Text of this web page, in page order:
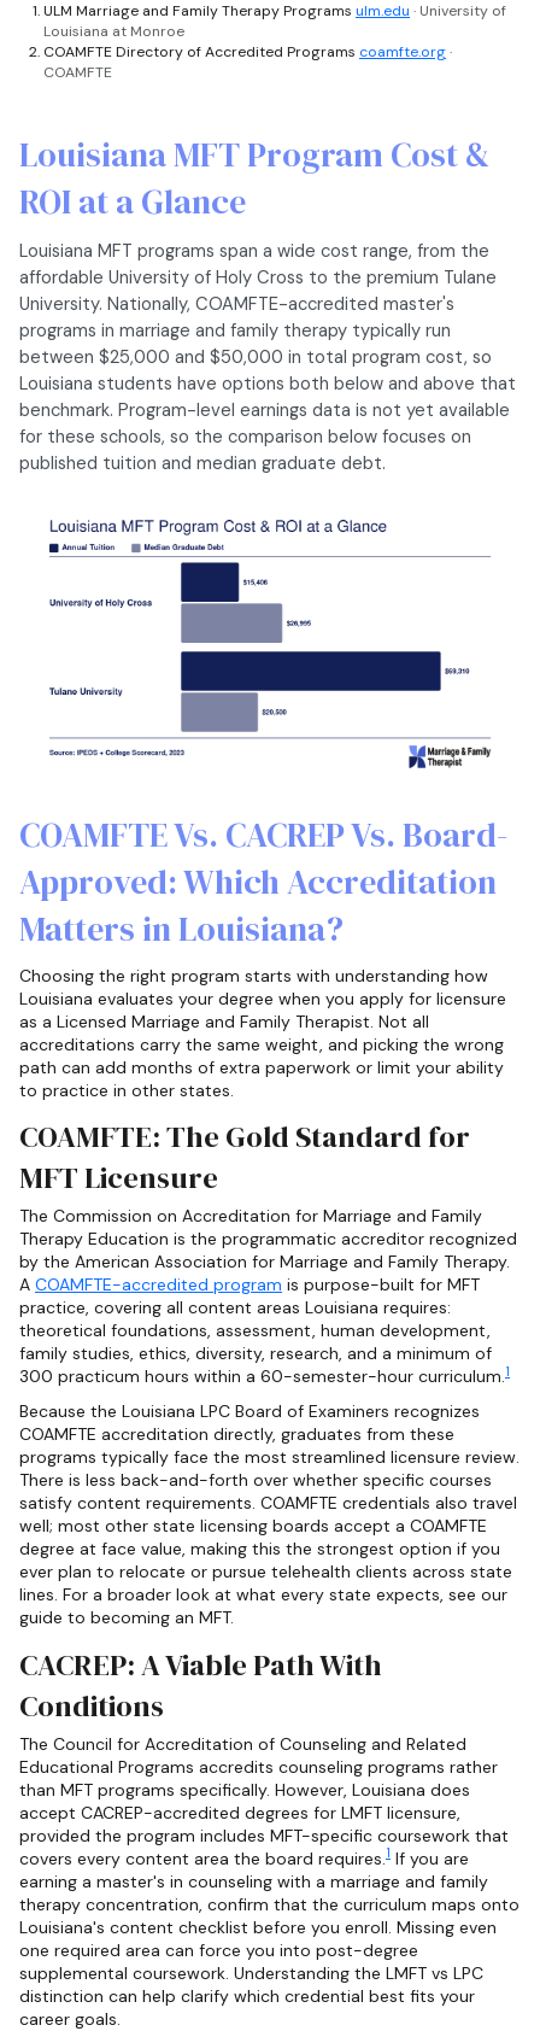
ULM Marriage and Family Therapy Programs ulm.edu · University of
Louisiana at Monroe
COAMFTE Directory of Accredited Programs coamfte.org·
COAMFTE
Louisiana MFT Program Cost &
ROI at a Glance
Louisiana MFT programs span a wide cost range, from the
affordable University of Holy Cross to the premium Tulane
University. Nationally, COAMFTE-accredited master's
programs in marriage and family therapy typically run
between $25,000 and $50,000 in total program cost, so
Louisiana students have options both below and above that
benchmark. Program-level earnings data is not yet available
for these schools, so the comparison below focuses on
published tuition and median graduate debt.
COAMFTE Vs. CACREP Vs. Board-
Approved: Which Accreditation
Matters in Louisiana?
Choosing the right program starts with understanding how
Louisiana evaluates your degree when you apply for licensure
as a Licensed Marriage and Family Therapist. Not all
accreditations carry the same weight, and picking the wrong
path can add months of extra paperwork or limit your ability
to practice in other states.
COAMFTE: The Gold Standard for
MFT Licensure
The Commission on Accreditation for Marriage and Family
Therapy Education is the programmatic accreditor recognized
by the American Association for Marriage and Family Therapy.
A COAMFTE-accredited program is purpose-built for MFT
practice, covering all content areas Louisiana requires:
theoretical foundations, assessment, human development,
family studies, ethics, diversity, research, and a minimum of
300 practicum hours within a 60-semester-hour curriculum.1
Because the Louisiana LPC Board of Examiners recognizes
COAMFTE accreditation directly, graduates from these
programs typically face the most streamlined licensure review.
There is less back-and-forth over whether specific courses
satisfy content requirements. COAMFTE credentials also travel
well; most other state licensing boards accept a COAMFTE
degree at face value, making this the strongest option if you
ever plan to relocate or pursue telehealth clients across state
lines. For a broader look at what every state expects, see our
guide to becoming an MFT.
CACREP: A Viable Path With
Conditions
The Council for Accreditation of Counseling and Related
Educational Programs accredits counseling programs rather
than MFT programs specifically. However, Louisiana does
accept CACREP-accredited degrees for LMFT licensure,
provided the program includes MFT-specific coursework that
covers every content area the board requires.1 If you are
earning a master's in counseling with a marriage and family
therapy concentration, confirm that the curriculum maps onto
Louisiana's content checklist before you enroll. Missing even
one required area can force you into post-degree
supplemental coursework. Understanding the LMFT vs LPC
distinction can help clarify which credential best fits your
career goals.